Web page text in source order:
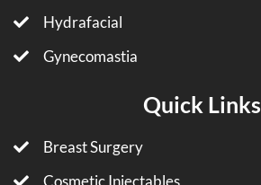
Hydrafacial
Gynecomastia
Quick Links
Breast Surgery
Cosmetic Injectables